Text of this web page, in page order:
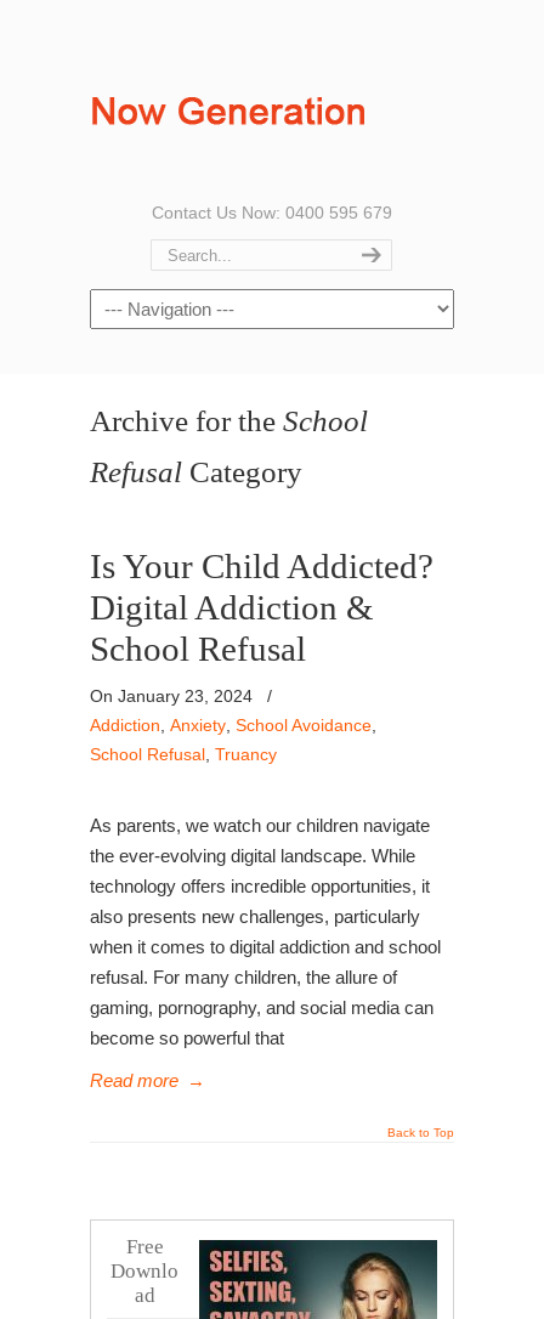
Contact Us Now: 0400 595 679
Archive for the School
Refusal Category
Is Your Child Addicted?
Digital Addiction &
School Refusal
On January 23, 2024
/
Addiction Anxiety School Avoidance
School Refusal Truancy
As parents, we watch our children navigate
the ever-evolving digital landscape. While
technology offers incredible opportunities, it
also presents new challenges, particularly
when it comes to digital addiction and school
refusal. For many children, the allure of
gaming, pornography, and social media can
become so powerful that
Read more →
Back to Top
Free
Downlo
ad